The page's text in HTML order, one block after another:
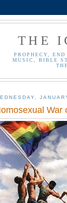
THE
PROPHECY,
MUSIC, BIBLE
War